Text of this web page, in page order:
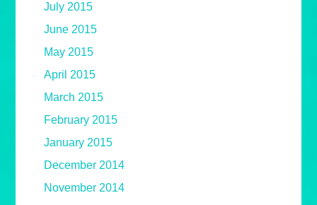
July 2015
June 2015
May 2015
April 2015
March 2015
February 2015
January 2015
December 2014
November 2014